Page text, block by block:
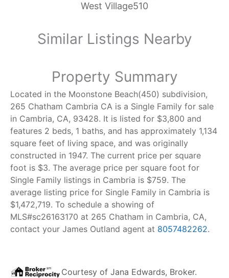
West Village510
Similar Listings Nearby
Property Summary
Located in the Moonstone Beach(450) subdivision,
265 Chatham Cambria CA is a Single Family for sale
in Cambria, CA, 93428. It is listed for $3,800 and
features 2 beds, 1 baths, and has approximately 1,134
square feet of living space, and was originally
constructed in 1947. The current price per square
foot is $3. The average price per square foot for
Single Family listings in Cambria is $759. The
average listing price for Single Family in Cambria is
$1,472,719. To schedule a showing of
MLS#sc26163170 at 265 Chatham in Cambria, CA,
contact your James Outland agent at 8057482262.
Courtesy of Jana Edwards, Broker.